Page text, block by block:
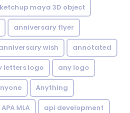
maya 3D object
anniversary flyer
wish annotated
letters logo any logo
Anything
APA MLA api development